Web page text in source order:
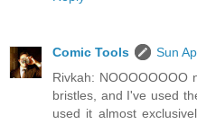
Comic Tools
Sun
Rivkah:
bristles, and I've used
used it almost